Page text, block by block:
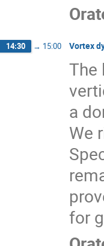
14:30 → 15:00 Vortex
The
a
We
for